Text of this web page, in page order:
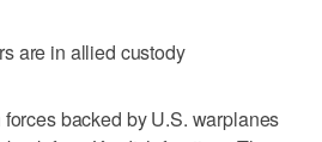
are in allied custody
backed by U.S. warplanes